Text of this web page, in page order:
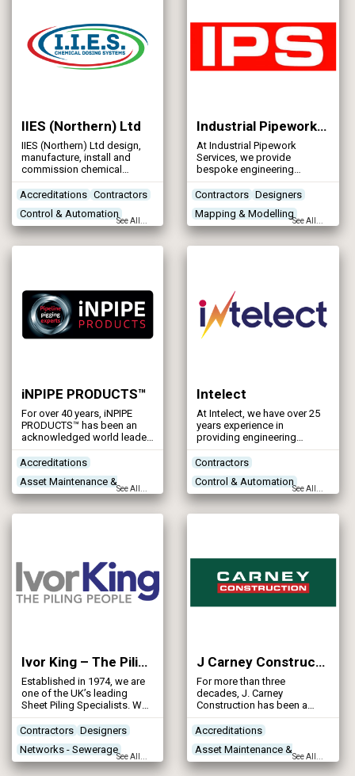
IIES (Northern) Ltd
IIES (Northern) Ltd design,
manufacture, install and
commission chemical
dosing systems in the water
industry.
Accreditations Contractors
Control & Automation
Designers
See All...
Industrial Pipework Services
At Industrial Pipework
Services, we provide
bespoke engineering
services. With over 25 years’
experience IPS can offer
complete mechanical
engineering solutions
including design,
Contractors Designers
Mapping & Modelling
Networks - Sewerage
See All...
iNPIPE PRODUCTS™
For over 40 years, iNPIPE
PRODUCTS™ has been an
acknowledged world leader
in the design, manufacture,
and supply of advanced
pipeline pigging products
and services.
Accreditations
Asset Maintenance &
Rehabilitation
See All...
Intelect
At Intelect, we have over 25
years experience in
providing engineering
expertise to clients in
process industries.
Contractors
Control & Automation
Designers
See All...
Ivor King – The Piling People
Established in 1974, we are
one of the UK’s leading
Sheet Piling Specialists. We
specialise in the design and
installation of retaining wall
solutions for challenging
environments — including
rivers, canals, locks,
Contractors Designers
Networks - Sewerage
Networks - Water Supply
See All...
J Carney Construction Ltd
For more than three
decades, J. Carney
Construction has been a
specialist in reinforced
concrete construction, civil
engineering, groundworks,
scaffolding, and plant
services.
Accreditations
Asset Maintenance &
Rehabilitation
See All...